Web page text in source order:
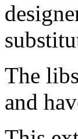
The
and